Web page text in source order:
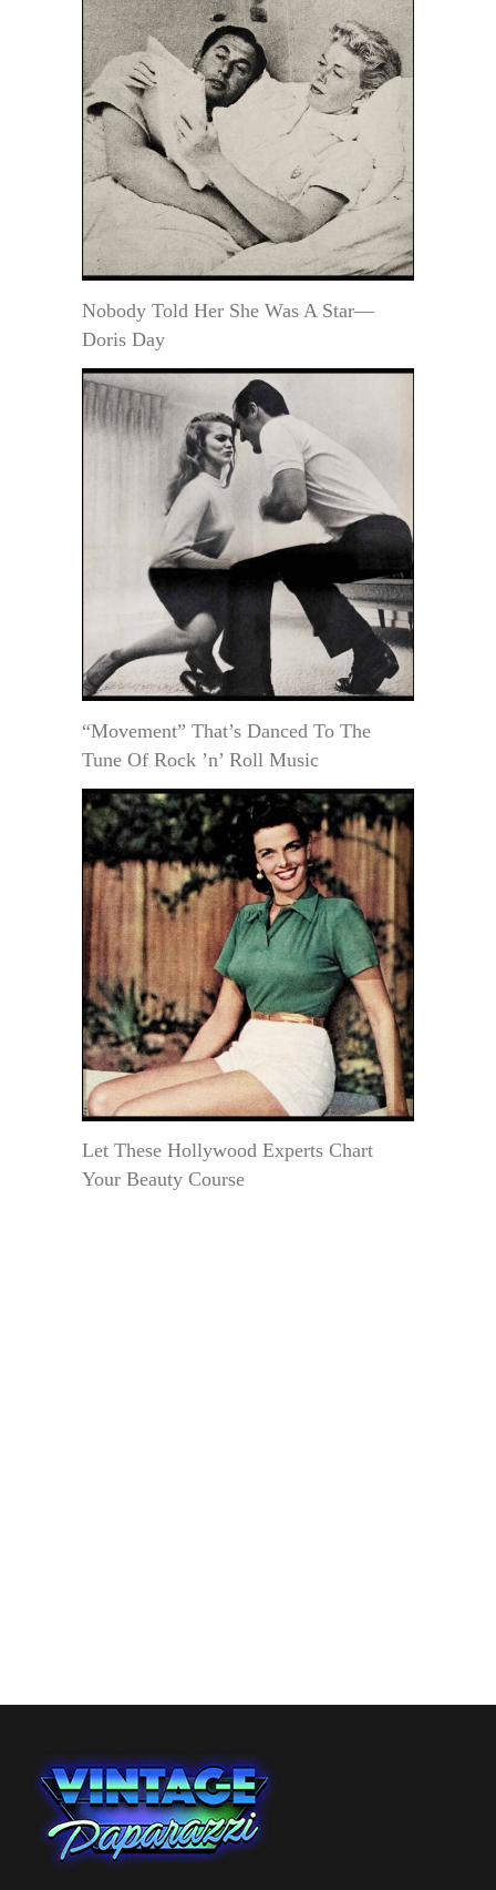
Nobody Told Her She Was A Star—
Doris Day
“Movement” That’s Danced To The
Tune Of Rock ’n’ Roll Music
Let These Hollywood Experts Chart
Your Beauty Course